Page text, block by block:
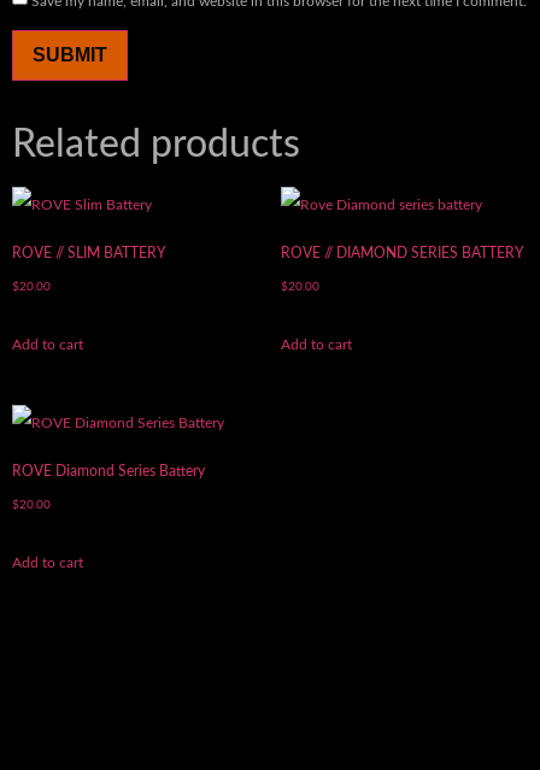
Related products
ROVE // SLIM BATTERY
$20.00
Add to cart
ROVE // DIAMOND SERIES BATTERY
$20.00
Add to cart
ROVE Diamond Series Battery
$20.00
Add to cart